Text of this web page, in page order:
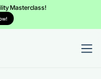
Masterclass!